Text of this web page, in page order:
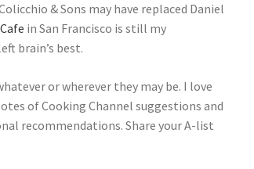
& Sons may have replaced Daniel
in San Francisco is still my
brain’s best.
or wherever they may be. I love
of Cooking Channel suggestions and
recommendations. Share your A-list